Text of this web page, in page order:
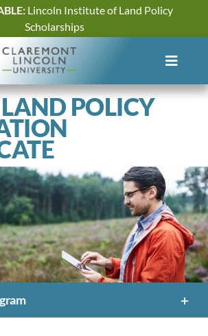
Lincoln Institute of Land Policy
Scholarships
POLICY